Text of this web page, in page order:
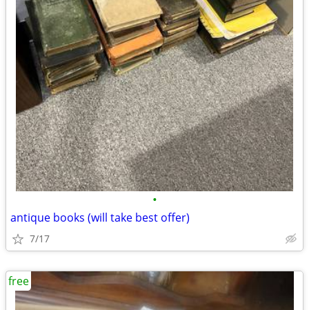
•
antique books (will take best offer)
7/17
free